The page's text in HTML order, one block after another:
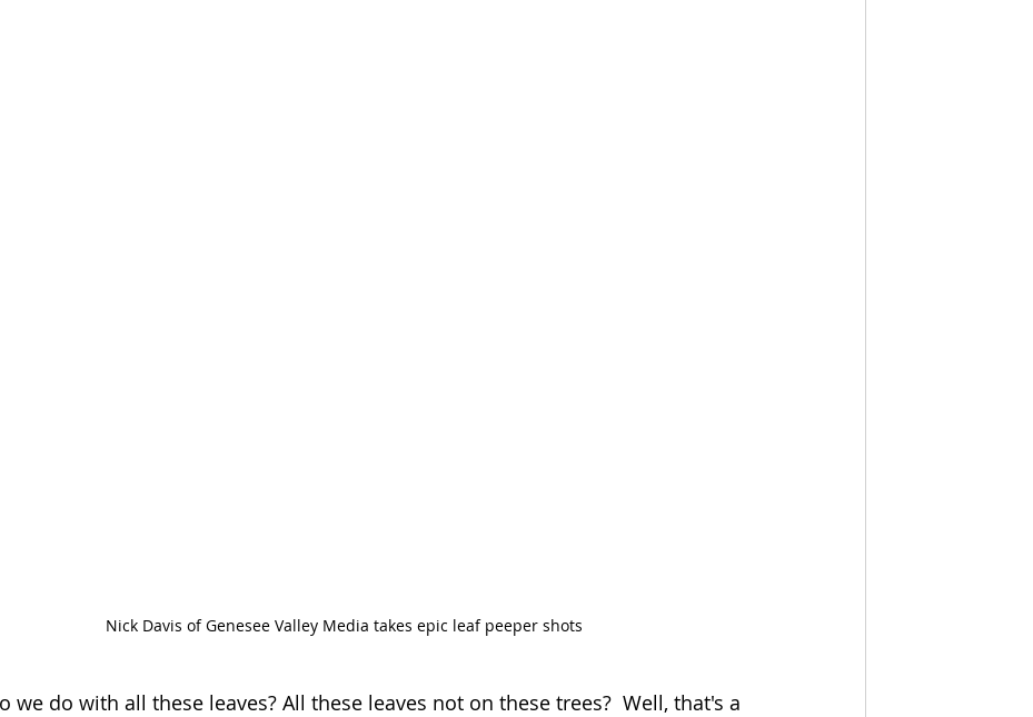
Nick Davis of Genesee Valley Media takes epic leaf peeper shots
we do with all these leaves? All these leaves not on these trees?  Well, that's a